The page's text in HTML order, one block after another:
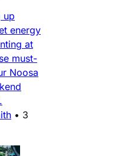
up
energy
at
must-
Noosa
• 3